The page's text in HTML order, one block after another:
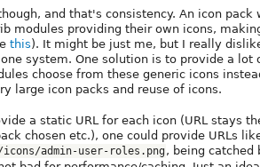
and that's consistency. An icon
modules providing their own icons,
this). It might be just me, but I really
system. One solution is to provide a lot
choose from these generic icons
large icon packs and reuse of icons.
a static URL for each icon (URL stays
chosen etc.), one could provide URLs
admin-user-roles.png, being catched